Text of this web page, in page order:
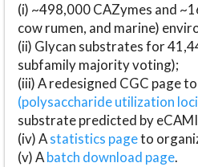
(i) ~498,000 CAZymes and
cow rumen, and marine)
(ii) Glycan substrates for
subfamily majority voting);
(iii) A redesigned CGC page
(polysaccharide utilization
substrate predicted by
(iv) Astatistics pageto
(v) Abatch download page.